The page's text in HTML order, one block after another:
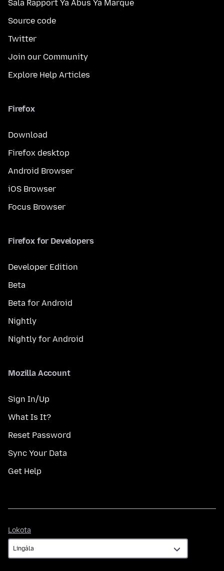
Sala Rapport Ya Abus Ya Marque
Source code
Twitter
Join our Community
Explore Help Articles
Firefox
Download
Firefox desktop
Android Browser
iOS Browser
Focus Browser
Firefox for Developers
Developer Edition
Beta
Beta for Android
Nightly
Nightly for Android
Mozilla Account
Sign In/Up
What Is It?
Reset Password
Sync Your Data
Get Help
Lokota